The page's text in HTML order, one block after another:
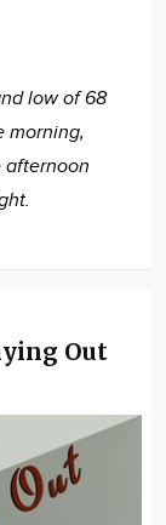
low of 68
morning,
afternoon
Out